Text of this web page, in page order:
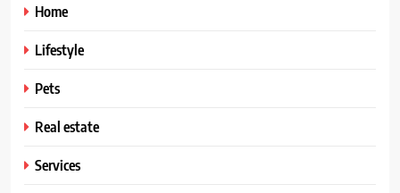
Home
Lifestyle
Pets
Real estate
Services